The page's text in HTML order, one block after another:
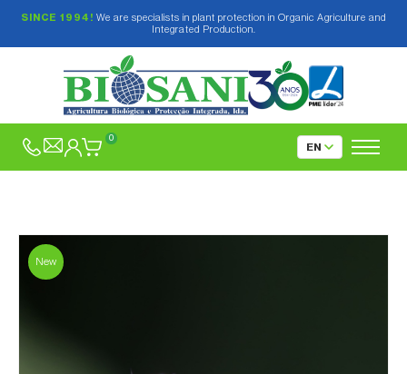
SINCE 1994! We are specialists in plant protection in Organic Agriculture and
Integrated Production.
0
New